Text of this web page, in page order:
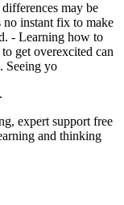
may be
instant fix to make
- Learning how to
get overexcited can
Seeing yo
expert support free
and thinking